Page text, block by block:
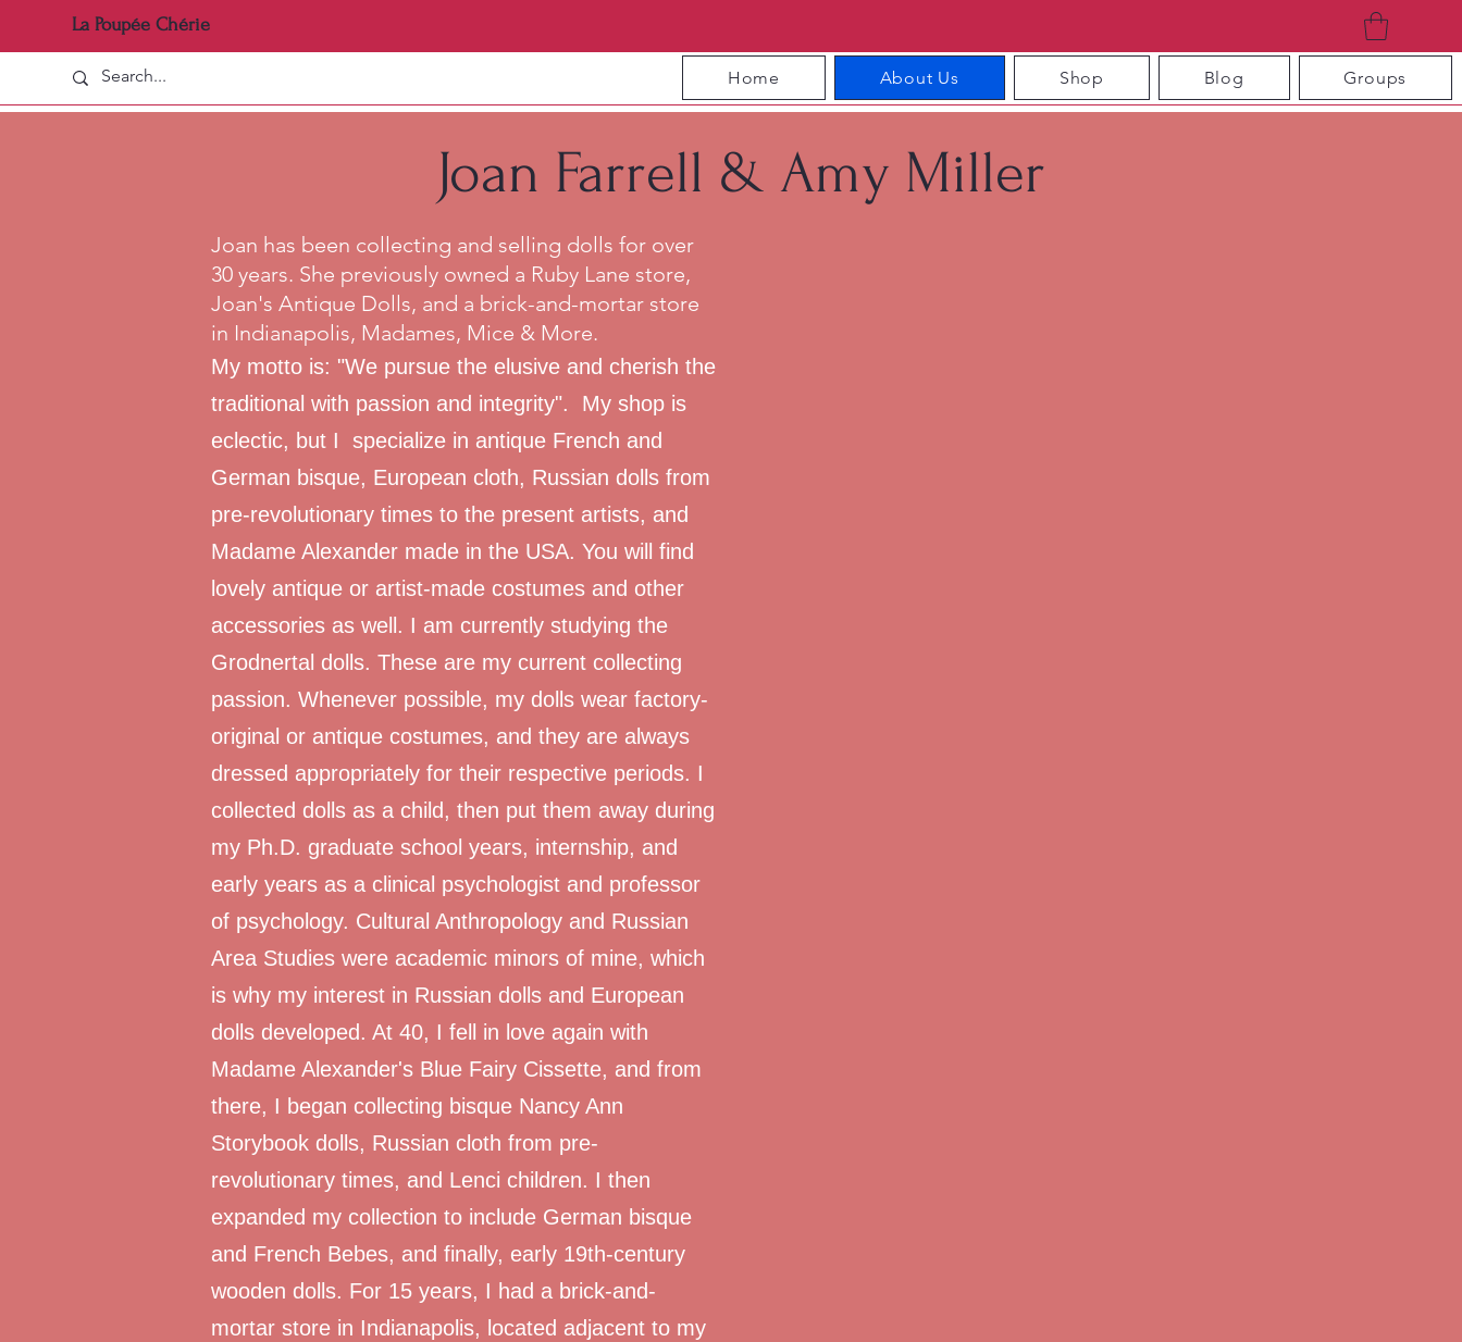
La Poupée Chérie
Home About Us Shop Blog Groups
Joan Farrell & Amy Miller
Joan has been collecting and selling dolls for over
30 years. She previously owned a Ruby Lane store,
Joan's Antique Dolls, and a brick-and-mortar store
in Indianapolis, Madames, Mice & More.
My motto is: "We pursue the elusive and cherish the
traditional with passion and integrity". My shop is
eclectic, but I specialize in antique French and
German bisque, European cloth, Russian dolls from
pre-revolutionary times to the present artists, and
Madame Alexander made in the USA. You will find
lovely antique or artist-made costumes and other
accessories as well. I am currently studying the
Grodnertal dolls. These are my current collecting
passion. Whenever possible, my dolls wear factory-
original or antique costumes, and they are always
dressed appropriately for their respective periods. I
collected dolls as a child, then put them away during
my Ph.D. graduate school years, internship, and
early years as a clinical psychologist and professor
of psychology. Cultural Anthropology and Russian
Area Studies were academic minors of mine, which
is why my interest in Russian dolls and European
dolls developed. At 40, I fell in love again with
Madame Alexander's Blue Fairy Cissette, and from
there, I began collecting bisque Nancy Ann
Storybook dolls, Russian cloth from pre-
revolutionary times, and Lenci children. I then
expanded my collection to include German bisque
and French Bebes, and finally, early 19th-century
wooden dolls. For 15 years, I had a brick-and-
mortar store in Indianapolis, located adjacent to my